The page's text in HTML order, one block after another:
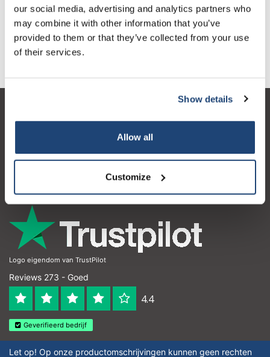
our social media, advertising and analytics partners who
may combine it with other information that you’ve
provided to them or that they’ve collected from your use
of their services.
Show details
Allow all
Customize
Toevoegen aan winkelwagen
Informatie
Contactgegevens
Logo eigendom van TrustPilot
Reviews 273 - Goed
4.4
Geverifieerd bedrijf
Let op! Op onze productomschrijvingen kunnen geen rechten